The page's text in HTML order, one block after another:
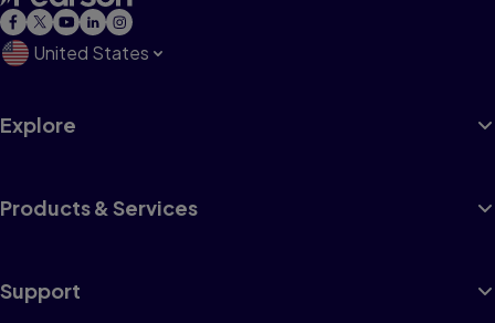
United States
Explore
Products & Services
Support